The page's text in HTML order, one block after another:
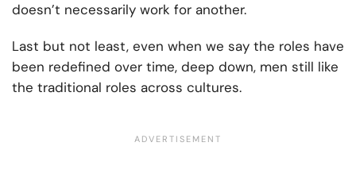
doesn’t necessarily work for another.
Last but not least, even when we say the roles have
been redefined over time, deep down, men still like
the traditional roles across cultures.